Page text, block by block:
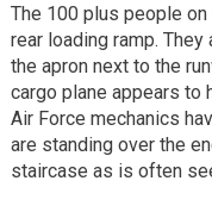
The 100 plus people
rear loading ramp.
the apron next to the
cargo plane appears to
Air Force mechanics
are standing over the
staircase as is often